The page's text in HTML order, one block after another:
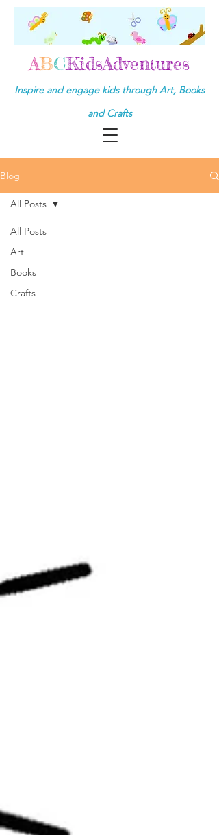
ABCKidsAdventures
Inspire and engage kids through Art, Books
and Crafts
Blog
All Posts
Art
Books
Crafts
All Posts